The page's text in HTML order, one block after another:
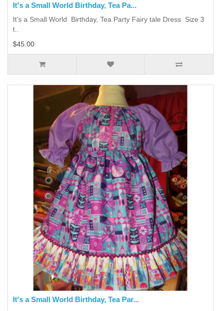
It's a Small World Birthday, Tea Pa...
It's a Small World Birthday, Tea Party Fairy tale Dress Size 3
t..
$45.00
It's a Small World Birthday, Tea Par...